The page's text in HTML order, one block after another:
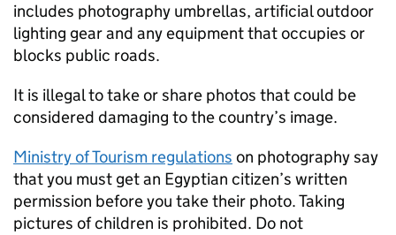
includes photography umbrellas, artificial outdoor
lighting gear and any equipment that occupies or
blocks public roads.
It is illegal to take or share photos that could be
considered damaging to the country’s image.
Ministry of Tourism regulations on photography say
that you must get an Egyptian citizen’s written
permission before you take their photo. Taking
pictures of children is prohibited. Do not